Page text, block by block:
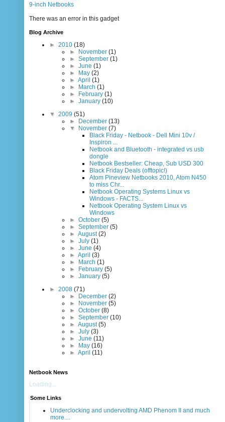
9-inch Netbooks
There was an error in this gadget
Blog Archive
► 2010 (18)
►
November (1)
► September (1)
► June (1)
►
May (2)
► April (1)
►
March (1)
►
February (1)
► January (10)
▼ 2009 (51)
►
December (13)
▼
November (7)
Black Friday - Netbook - Dell Mini 10v /
Inspiron ...
Netbook and Bluetooth - integrated vs usb
dongle
Netbook Bestseller: Cheap, Sub USD 300
Black Friday Deals (offtopic!)
Atom Pineview Netbooks 2010, Atom N450
to miss Chr...
Netbook Operating Systems Linux vs
Windows - FACTS...
Netbook Operating System Linux vs
Windows
► October (5)
► September (5)
► August(2)
► July (1)
► June (4)
► April (3)
►
March (1)
►
February (5)
► January (5)
► 2008 (71)
►
December (2)
►
November (5)
► October (8)
► September (10)
► August(5)
► July (3)
► June (11)
►
May (16)
► April (11)
Netbook News
Loading...
Some Links
Underclocking and undervolting AMD Phenom II and much
more....